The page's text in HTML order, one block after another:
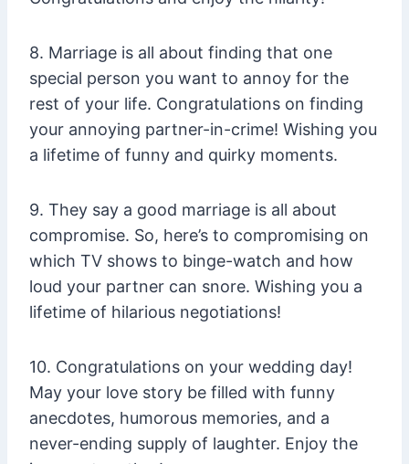
8. Marriage is all about finding that one
special person you want to annoy for the
rest of your life. Congratulations on finding
your annoying partner-in-crime! Wishing you
a lifetime of funny and quirky moments.
9. They say a good marriage is all about
compromise. So, here’s to compromising on
which TV shows to binge-watch and how
loud your partner can snore. Wishing you a
lifetime of hilarious negotiations!
10. Congratulations on your wedding day!
May your love story be filled with funny
anecdotes, humorous memories, and a
never-ending supply of laughter. Enjoy the